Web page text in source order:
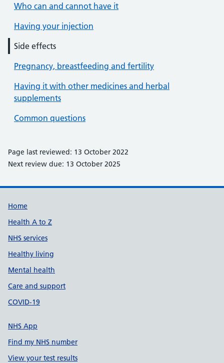
Who can and cannot have it
Having your injection
Side effects
Pregnancy, breastfeeding and fertility
Having it with other medicines and herbal
supplements
Common questions
Page last reviewed: 13 October 2022
Next review due: 13 October 2025
Support links
Home
Health A to Z
NHS services
Healthy living
Mental health
Care and support
COVID-19
NHS App
Find my NHS number
View your test results